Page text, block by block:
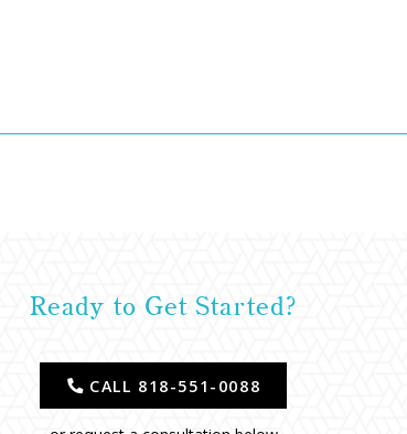
Ready to Get Started?
CALL 818-551-0088